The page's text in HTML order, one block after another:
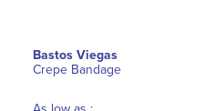
Bastos Viegas
Crepe Bandage